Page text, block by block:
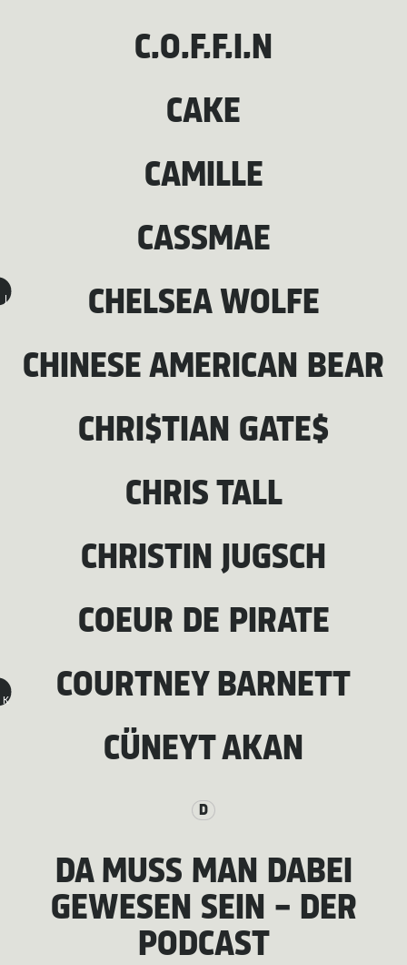
J
K
C.O.F.F.I.N
CAKE
CAMILLE
CASSMAE
CHELSEA WOLFE
CHINESE AMERICAN BEAR
CHRI$TIAN GATE$
CHRIS TALL
CHRISTIN JUGSCH
COEUR DE PIRATE
COURTNEY BARNETT
CÜNEYT AKAN
D
DA MUSS MAN DABEI
GEWESEN SEIN - DER
PODCAST